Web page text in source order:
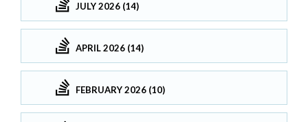
JULY 2026 (14)
APRIL 2026 (14)
FEBRUARY 2026 (10)